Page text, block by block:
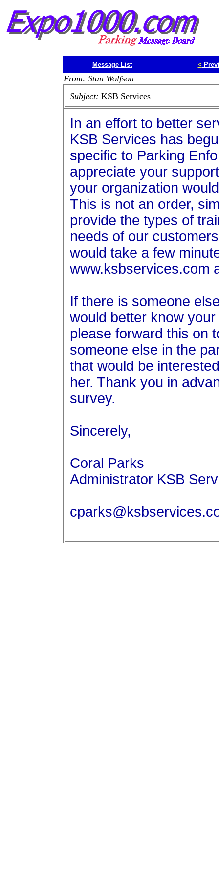
Message List <
From: Stan Wolfson
Subject: KSB Services
In an effort to better
KSB Services has
specific to Parking
appreciate your
your organization
This is not an order,
provide the types of
needs of our
would take a few
www.ksbservices.com
If there is someone
would better know
please forward this on
someone else in the
that would be
her. Thank you in
survey.
Sincerely,
Coral Parks
Administrator KSB